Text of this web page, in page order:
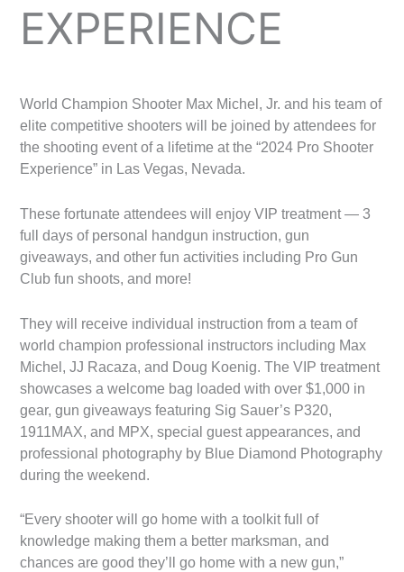
EXPERIENCE
World Champion Shooter Max Michel, Jr. and his team of
elite competitive shooters will be joined by attendees for
the shooting event of a lifetime at the “2024 Pro Shooter
Experience” in Las Vegas, Nevada.
These fortunate attendees will enjoy VIP treatment — 3
full days of personal handgun instruction, gun
giveaways, and other fun activities including Pro Gun
Club fun shoots, and more!
They will receive individual instruction from a team of
world champion professional instructors including Max
Michel, JJ Racaza, and Doug Koenig. The VIP treatment
showcases a welcome bag loaded with over $1,000 in
gear, gun giveaways featuring Sig Sauer’s P320,
1911MAX, and MPX, special guest appearances, and
professional photography by Blue Diamond Photography
during the weekend.
“Every shooter will go home with a toolkit full of
knowledge making them a better marksman, and
chances are good they’ll go home with a new gun,”